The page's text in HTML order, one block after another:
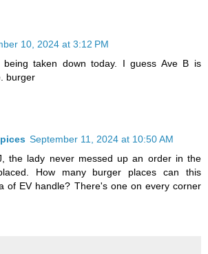
10, 2024 at 3:12 PM
taken down today. I guess Ave B is
burger
September 11, 2024 at 10:50 AM
the lady never messed up an order in the
How many burger places can this
of EV handle? There's one on every corner